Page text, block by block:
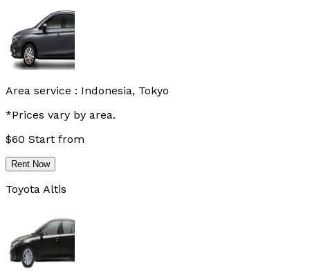
Area service : Indonesia, Tokyo
*Prices vary by area.
$60 Start from
Rent Now
Toyota Altis